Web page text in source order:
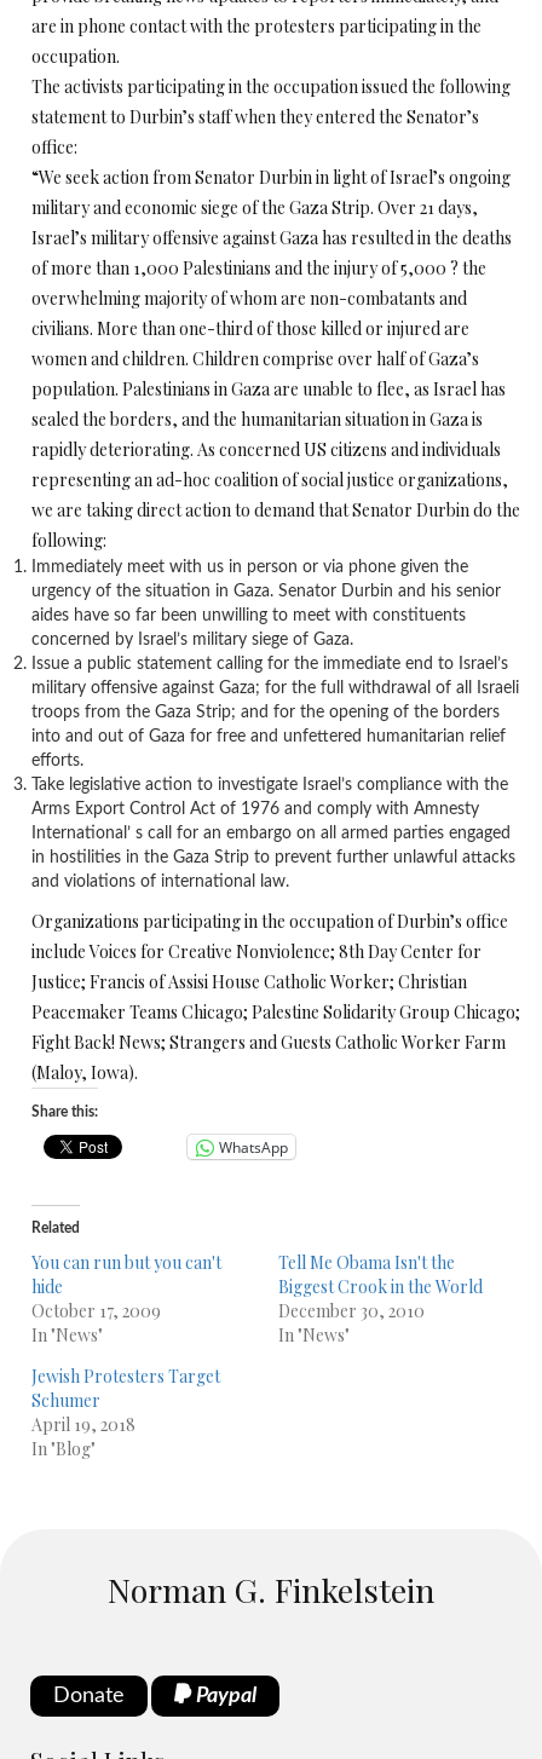
are in phone contact with the protesters participating in the
occupation.
The activists participating in the occupation issued the following
statement to Durbin’s staff when they entered the Senator’s
office:
“We seek action from Senator Durbin in light of Israel’s ongoing
military and economic siege of the Gaza Strip. Over 21 days,
Israel’s military offensive against Gaza has resulted in the deaths
of more than 1,000 Palestinians and the injury of 5,000 ? the
overwhelming majority of whom are non-combatants and
civilians. More than one-third of those killed or injured are
women and children. Children comprise over half of Gaza’s
population. Palestinians in Gaza are unable to flee, as Israel has
sealed the borders, and the humanitarian situation in Gaza is
rapidly deteriorating. As concerned US citizens and individuals
representing an ad-hoc coalition of social justice organizations,
we are taking direct action to demand that Senator Durbin do the
following:
Immediately meet with us in person or via phone given the
urgency of the situation in Gaza. Senator Durbin and his senior
aides have so far been unwilling to meet with constituents
concerned by Israel’s military siege of Gaza.
Issue a public statement calling for the immediate end to Israel’s
military offensive against Gaza; for the full withdrawal of all Israeli
troops from the Gaza Strip; and for the opening of the borders
into and out of Gaza for free and unfettered humanitarian relief
efforts.
Take legislative action to investigate Israel’s compliance with the
Arms Export Control Act of 1976 and comply with Amnesty
International’ s call for an embargo on all armed parties engaged
in hostilities in the Gaza Strip to prevent further unlawful attacks
and violations of international law.
Organizations participating in the occupation of Durbin’s office
include Voices for Creative Nonviolence; 8th Day Center for
Justice; Francis of Assisi House Catholic Worker; Christian
Peacemaker Teams Chicago; Palestine Solidarity Group Chicago;
Fight Back! News; Strangers and Guests Catholic Worker Farm
(Maloy, Iowa).
Share this:
WhatsApp
Related
You can run but you can't
hide
October 17, 2009
In "News"
Tell Me Obama Isn't the
Biggest Crook in the World
December 30, 2010
In "News"
Jewish Protesters Target
Schumer
April 19, 2018
In "Blog"
Norman G. Finkelstein
Donate Paypal